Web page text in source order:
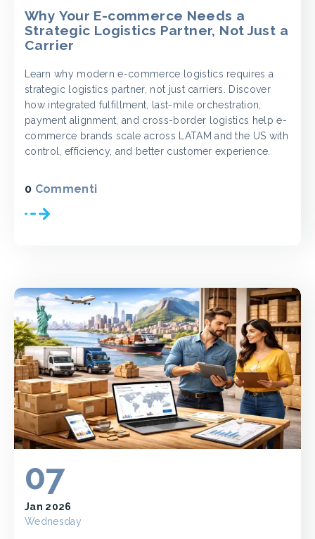
Why Your E-commerce Needs a
Strategic Logistics Partner, Not Just a
Carrier
Learn why modern e-commerce logistics requires a
strategic logistics partner, not just carriers. Discover
how integrated fulfillment, last-mile orchestration,
payment alignment, and cross-border logistics help e-
commerce brands scale across LATAM and the US with
control, efficiency, and better customer experience.
0 Commenti
07
Jan 2026
Wednesday